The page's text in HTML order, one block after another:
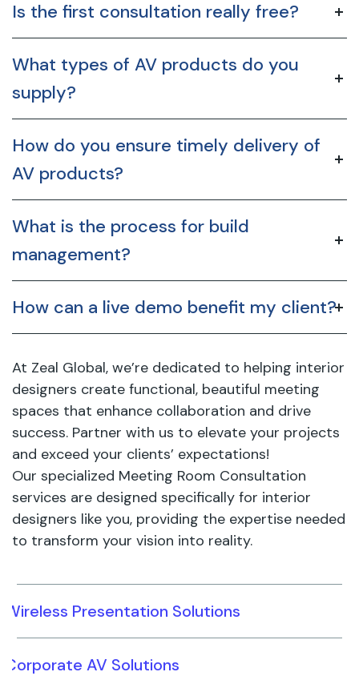
Is the first consultation really free?
What types of AV products do you
supply?
How do you ensure timely delivery of
AV products?
What is the process for build
management?
How can a live demo benefit my client?
At Zeal Global, we’re dedicated to helping interior
designers create functional, beautiful meeting
spaces that enhance collaboration and drive
success. Partner with us to elevate your projects
and exceed your clients’ expectations!
Our specialized Meeting Room Consultation
services are designed specifically for interior
designers like you, providing the expertise needed
to transform your vision into reality.
Wireless Presentation Solutions
Corporate AV Solutions